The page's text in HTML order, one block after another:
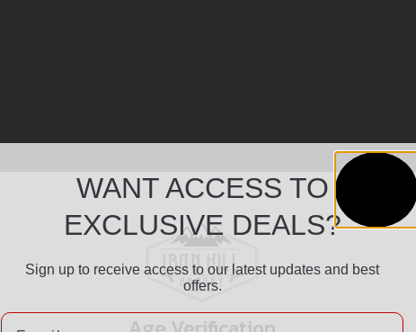
WANT ACCESS TO
EXCLUSIVE DEALS?
Sign up to receive access to our latest updates and best
offers.
Email